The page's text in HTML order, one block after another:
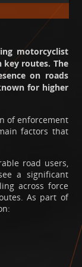
motorcyclist
key routes. The
on roads
for higher
of enforcement
factors that
road users,
a significant
across force
As part of